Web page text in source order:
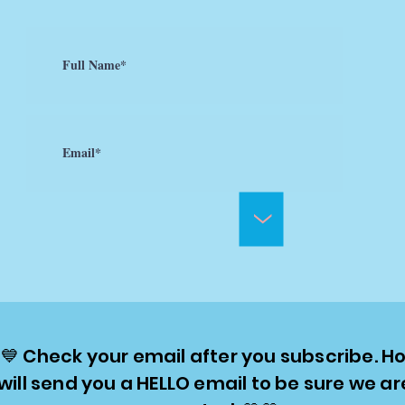
>
Check your email after you subscribe.
send you a HELLO email to be sure we